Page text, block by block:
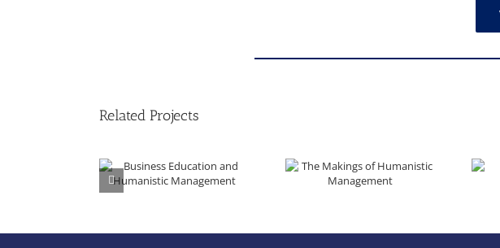
Related Projects